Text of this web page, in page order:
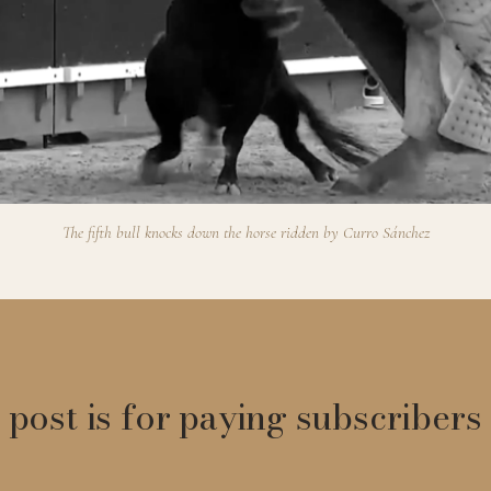
The fifth bull knocks down the horse ridden by Curro Sánchez
is for paying